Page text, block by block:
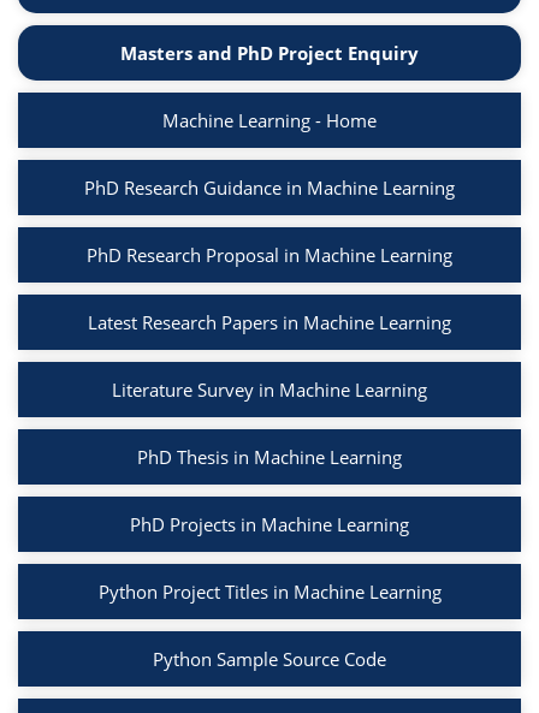
Masters and PhD Project Enquiry
Machine Learning - Home
PhD Research Guidance in Machine Learning
PhD Research Proposal in Machine Learning
Latest Research Papers in Machine Learning
Literature Survey in Machine Learning
PhD Thesis in Machine Learning
PhD Projects in Machine Learning
Python Project Titles in Machine Learning
Python Sample Source Code